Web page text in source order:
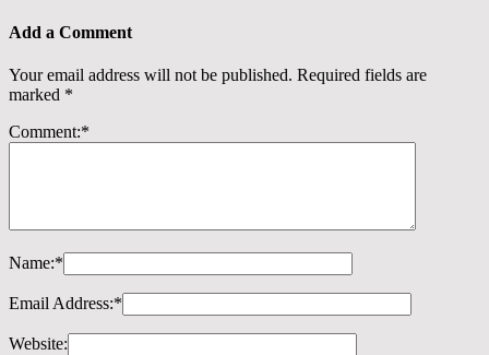
Add a Comment
Your email address will not be published. Required fields are
marked *
Comment:*
Name:*
Email Address:*
Website: